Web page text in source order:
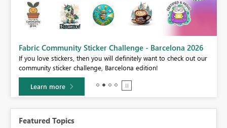
Fabric Community Sticker Challenge - Barcelona 2026
If you love stickers, then you will definitely want to check out our
community sticker challenge, Barcelona edition!
Learn more
Featured Topics